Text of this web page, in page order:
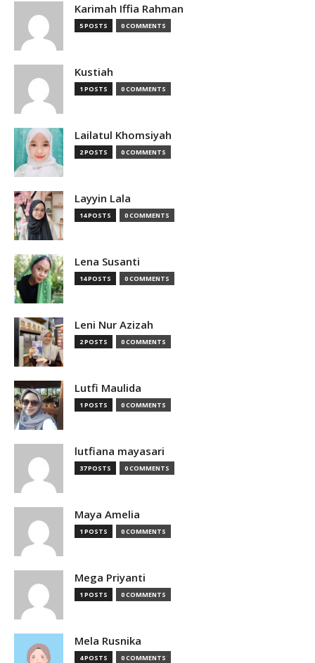
Karimah Iffia Rahman
5 POSTS 0 COMMENTS
Kustiah
1 POSTS 0 COMMENTS
Lailatul Khomsiyah
2 POSTS 0 COMMENTS
Layyin Lala
14 POSTS 0 COMMENTS
Lena Susanti
14 POSTS 0 COMMENTS
Leni Nur Azizah
2 POSTS 0 COMMENTS
Lutfi Maulida
1 POSTS 0 COMMENTS
lutfiana mayasari
37 POSTS 0 COMMENTS
Maya Amelia
1 POSTS 0 COMMENTS
Mega Priyanti
1 POSTS 0 COMMENTS
Mela Rusnika
4 POSTS 0 COMMENTS